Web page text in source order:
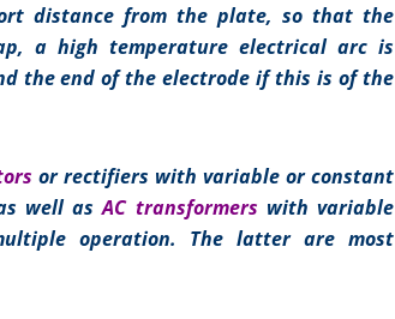
distance from the plate, so that the
a high temperature electrical arc is
the end of the electrode if this is of the
or rectifiers with variable or constant
well as AC transformers with variable
operation. The latter are most